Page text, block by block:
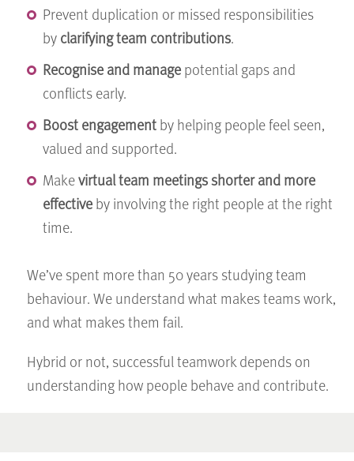
Prevent duplication or missed responsibilities
by clarifying team contributions.
Recognise and manage potential gaps and
conflicts early.
Boost engagement by helping people feel seen,
valued and supported.
Makevirtual team meetings shorter and more
effective by involving the right people at the right
time.
We’ve spent more than 50 years studying team
behaviour. We understand what makes teams work,
and what makes them fail.
Hybrid or not, successful teamwork depends on
understanding how people behave and contribute.